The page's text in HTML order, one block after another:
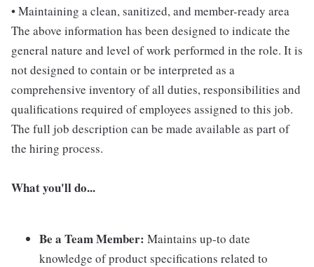
• Maintaining a clean, sanitized, and member-ready area
The above information has been designed to indicate the
general nature and level of work performed in the role. It is
not designed to contain or be interpreted as a
comprehensive inventory of all duties, responsibilities and
qualifications required of employees assigned to this job.
The full job description can be made available as part of
the hiring process.
What you'll do...
Be a Team Member: Maintains up-to date
knowledge of product specifications related to